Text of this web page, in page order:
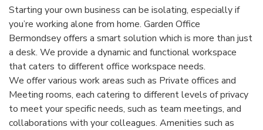
Starting your own business can be isolating, especially if
you’re working alone from home. Garden Office
Bermondsey offers a smart solution which is more than just
a desk. We provide a dynamic and functional workspace
that caters to different office workspace needs.
We offer various work areas such as Private offices and
Meeting rooms, each catering to different levels of privacy
to meet your specific needs, such as team meetings, and
collaborations with your colleagues. Amenities such as